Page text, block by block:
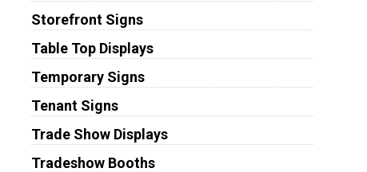
Storefront Signs
Table Top Displays
Temporary Signs
Tenant Signs
Trade Show Displays
Tradeshow Booths